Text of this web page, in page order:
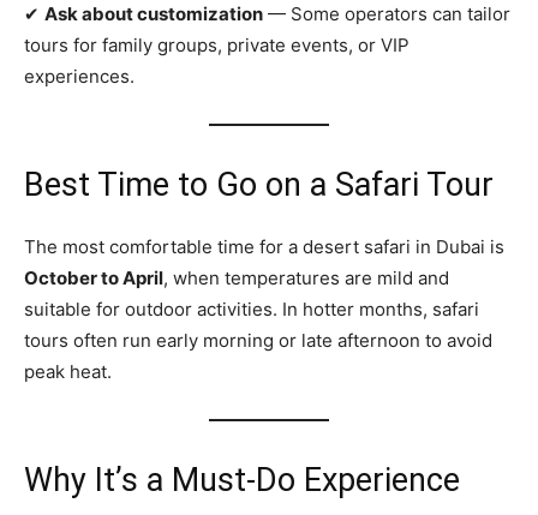
✔ Ask about customization — Some operators can tailor
tours for family groups, private events, or VIP
experiences.
Best Time to Go on a Safari Tour
The most comfortable time for a desert safari in Dubai is
October to April, when temperatures are mild and
suitable for outdoor activities. In hotter months, safari
tours often run early morning or late afternoon to avoid
peak heat.
Why It’s a Must‑Do Experience